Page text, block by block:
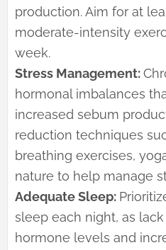
production. Aim for at
moderate-intensity
week.
Stress Management:
hormonal imbalances
increased sebum
reduction techniques
breathing exercises,
nature to help manage
Adequate Sleep:
sleep each night, as
hormone levels and